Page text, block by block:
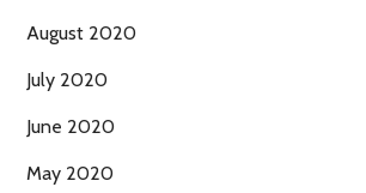
August 2020
July 2020
June 2020
May 2020